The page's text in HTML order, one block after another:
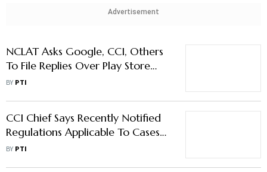
Advertisement
NCLAT Asks Google, CCI, Others
To File Replies Over Play Store
Billing Policy
BY PTI
CCI Chief Says Recently Notified
Regulations Applicable To Cases
Under Investigation
BY PTI